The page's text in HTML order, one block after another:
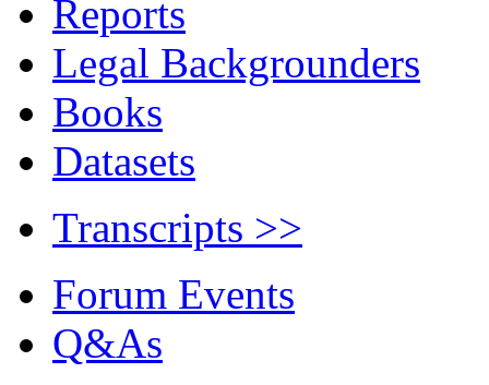
Reports
Legal Backgrounders
Books
Datasets
Transcripts >>
Forum Events
Q&As